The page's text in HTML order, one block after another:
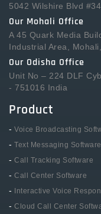
5042 Wilshire Blvd
Our Mohali Office
A 45 Quark Media
Industrial Area,
Our Odisha Office
Unit No – 224 DLF
- 751016 India
Product
- Voice Broadcasting
- Text Messaging Software
- Call Tracking Software
- Call Center Software
- Interactive Voice
- Cloud Call Center